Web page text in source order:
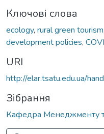
Ключові слова
ecology, rural green tourism,
development policies,
URI
http://elar.tsatu.edu.ua/
Зібрання
Кафедра Менеджменту